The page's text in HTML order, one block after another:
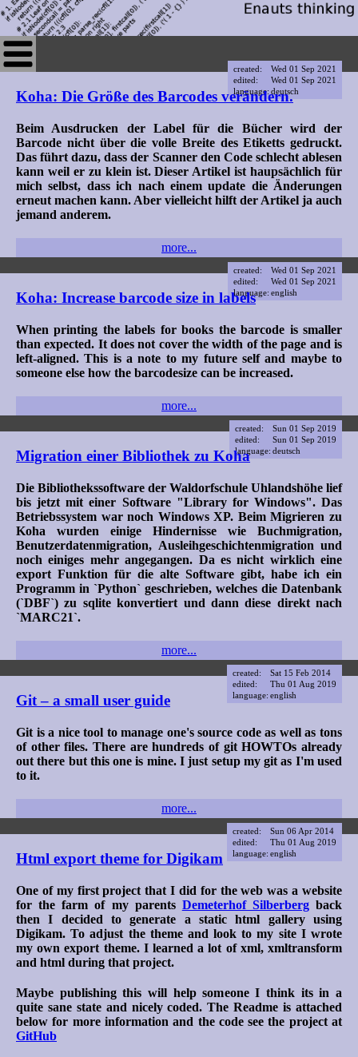
created:
Wed 01 Sep 2021
edited:
Wed 01 Sep 2021
language: deutsch
Koha: Die Größe des Barcodes verändern.
Beim Ausdrucken der Label für die Bücher wird der
Barcode nicht über die volle Breite des Etiketts gedruckt.
Das führt dazu, dass der Scanner den Code schlecht ablesen
kann weil er zu klein ist. Dieser Artikel ist haupsächlich für
mich selbst, dass ich nach einem update die Änderungen
erneut machen kann. Aber vielleicht hilft der Artikel ja auch
jemand anderem.
more...
created:
Wed 01 Sep 2021
edited:
Wed 01 Sep 2021
language: english
Koha: Increase barcode size in labels
When printing the labels for books the barcode is smaller
than expected. It does not cover the width of the page and is
left-aligned. This is a note to my future self and maybe to
someone else how the barcodesize can be increased.
more...
created:
Sun 01 Sep 2019
edited:
Sun 01 Sep 2019
language: deutsch
Migration einer Bibliothek zu Koha
Die Bibliothekssoftware der Waldorfschule Uhlandshöhe lief
bis jetzt mit einer Software "Library for Windows". Das
Betriebssystem war noch Windows XP. Beim Migrieren zu
Koha wurden einige Hindernisse wie Buchmigration,
Benutzerdatenmigration, Ausleihgeschichtenmigration und
noch einiges mehr angegangen. Da es nicht wirklich eine
export Funktion für die alte Software gibt, habe ich ein
Programm in `Python` geschrieben, welches die Datenbank
(`DBF`) zu sqlite konvertiert und dann diese direkt nach
`MARC21`.
more...
created:
Sat 15 Feb 2014
edited:
Thu 01 Aug 2019
language: english
Git – a small user guide
Git is a nice tool to manage one's source code as well as tons
of other files. There are hundreds of git HOWTOs already
out there but this one is mine. I just setup my git as I'm used
to it.
more...
created:
Sun 06 Apr 2014
edited:
Thu 01 Aug 2019
language: english
Html export theme for Digikam
One of my first project that I did for the web was a website
for the farm of my parents Demeterhof Silberbergback
then I decided to generate a static html gallery using
Digikam. To adjust the theme and look to my site I wrote
my own export theme. I learned a lot of xml, xmltransform
and html during that project.
Maybe publishing this will help someone I think its in a
quite sane state and nicely coded. The Readme is attached
below for more information and the code see the project at
GitHub